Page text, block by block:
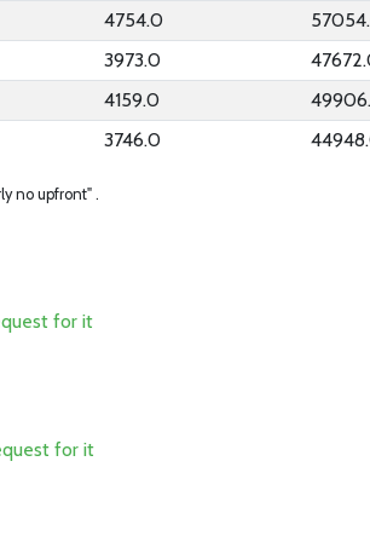
4754.0
3973.0
4159.0
3746.0
no upfront" .
for it
for it